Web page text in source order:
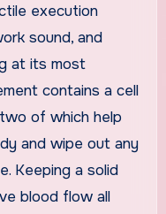
execution
sound, and
at its most
contains a cell
of which help
and wipe out any
Keeping a solid
blood flow all